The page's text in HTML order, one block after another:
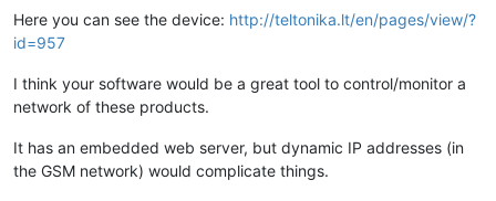
Here you can see the device: http://teltonika.lt/en/pages/view/?
id=957
I think your software would be a great tool to control/monitor a
network of these products.
It has an embedded web server, but dynamic IP addresses (in
the GSM network) would complicate things.